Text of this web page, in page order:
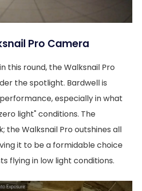
Pro Camera
this round, the Walksnail Pro
the spotlight. Bardwell is
especially in what
light" conditions. The
the Walksnail Pro outshines all
it to be a formidable choice
flying in low light conditions.